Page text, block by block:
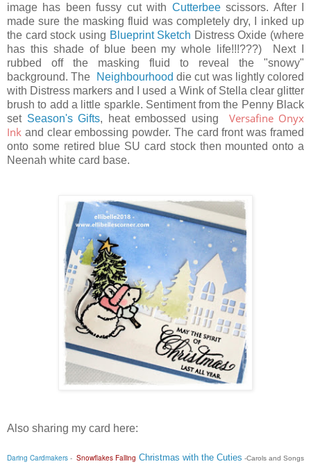
image has been fussy cut with Cutterbeescissors. After I
made sure the masking fluid was completely dry, I inked up
the card stock using Blueprint Sketch Distress Oxide (where
has this shade of blue been my whole life!!!???) Next I
rubbed off the masking fluid to reveal the "snowy"
background. The
Neighbourhood die cut was lightly colored
with Distress markers and I used a Wink of Stella clear glitter
brush to add a little sparkle. Sentiment from the Penny Black
set Season's Gifts, heat embossed using
Versafine Onyx
Ink and clear embossing powder. The card front was framed
onto some retired blue SU card stock then mounted onto a
Neenah white card base.
Also sharing my card here:
Daring Cardmakers - Snowflakes Falling Christmas with the Cuties -Carols and Songs